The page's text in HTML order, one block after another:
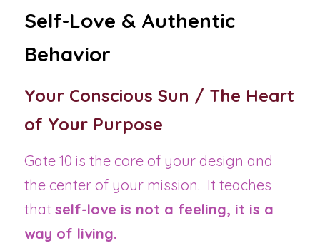
Self-Love & Authentic
Behavior
Your Conscious Sun / The Heart
of Your Purpose
Gate 10 is the core of your design and
the center of your mission.  It teaches
that self-love is not a feeling, it is a
way of living.